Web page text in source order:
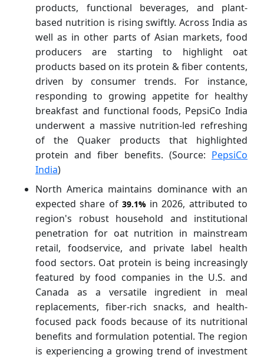
products, functional beverages, and plant-
based nutrition is rising swiftly. Across India as
well as in other parts of Asian markets, food
producers are starting to highlight oat
products based on its protein & fiber contents,
driven by consumer trends. For instance,
responding to growing appetite for healthy
breakfast and functional foods, PepsiCo India
underwent a massive nutrition-led refreshing
of the Quaker products that highlighted
protein and fiber benefits. (Source: PepsiCo
India)
North America maintains dominance with an
expected share of 39.1%in 2026, attributed to
region's robust household and institutional
penetration for oat nutrition in mainstream
retail, foodservice, and private label health
food sectors. Oat protein is being increasingly
featured by food companies in the U.S. and
Canada as a versatile ingredient in meal
replacements, fiber-rich snacks, and health-
focused pack foods because of its nutritional
benefits and formulation potential. The region
is experiencing a growing trend of investment